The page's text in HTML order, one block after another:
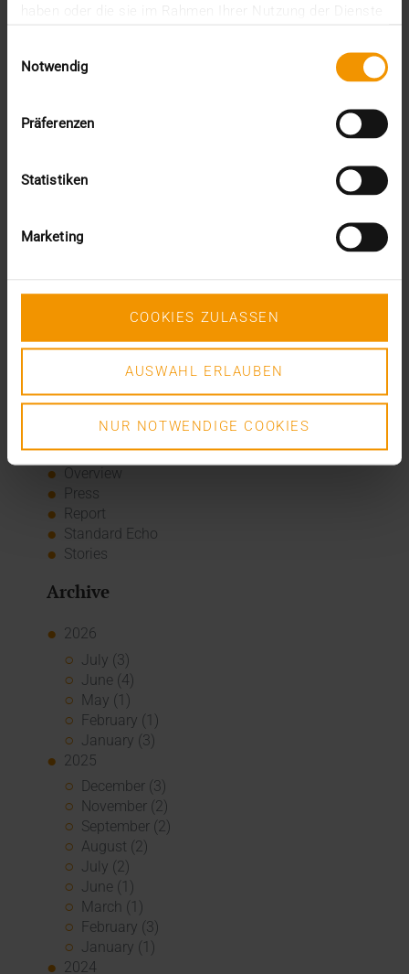
haben oder die sie im Rahmen Ihrer Nutzung der Dienste
Notwendig
Präferenzen
Statistiken
Marketing
COOKIES ZULASSEN
AUSWAHL ERLAUBEN
NUR NOTWENDIGE COOKIES
innovation
The EU AI Act in Hospitals: How to Integrate AI into
Added value through synergies
Categories
Column
Events
Networking
News
Overview
Press
Report
Standard Echo
Stories
Archive
2026
July (3)
June (4)
May (1)
February (1)
January (3)
2025
December (3)
November (2)
September (2)
August (2)
July (2)
June (1)
March (1)
February (3)
January (1)
2024